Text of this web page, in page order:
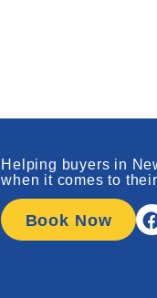
Helping buyers in
when it comes to
Book Now